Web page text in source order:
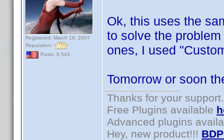
Registered: March 18, 2007
Reputation:
Posts: 6,543
Ok, this uses the
to solve the
ones, I used
Tomorrow or soon
Thanks for your support.
Free Plugins available
Advanced plugins
Hey, new product!!!